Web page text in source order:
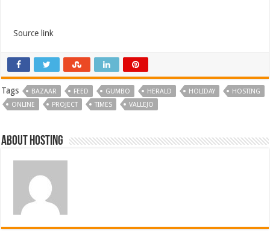
Source link
Tags BAZAAR FEED GUMBO HERALD HOLIDAY
HOSTING
ONLINE
PROJECT TIMES VALLEJO
About hosting